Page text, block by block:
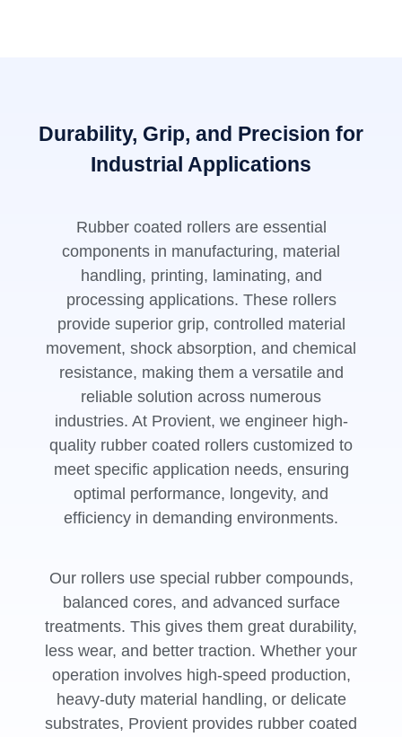
Durability, Grip, and Precision for
Industrial Applications
Rubber coated rollers are essential
components in manufacturing, material
handling, printing, laminating, and
processing applications. These rollers
provide superior grip, controlled material
movement, shock absorption, and chemical
resistance, making them a versatile and
reliable solution across numerous
industries. At Provient, we engineer high-
quality rubber coated rollers customized to
meet specific application needs, ensuring
optimal performance, longevity, and
efficiency in demanding environments.
Our rollers use special rubber compounds,
balanced cores, and advanced surface
treatments. This gives them great durability,
less wear, and better traction. Whether your
operation involves high-speed production,
heavy-duty material handling, or delicate
substrates, Provient provides rubber coated